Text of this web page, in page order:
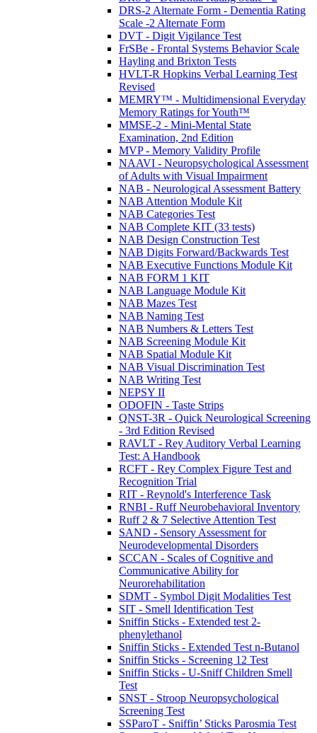
DRS-2 Alternate Form - Dementia Rating
Scale -2 Alternate Form
DVT - Digit Vigilance Test
FrSBe - Frontal Systems Behavior Scale
Hayling and Brixton Tests
HVLT-R Hopkins Verbal Learning Test
Revised
MEMRY™ - Multidimensional Everyday
Memory Ratings for Youth™
MMSE-2 - Mini-Mental State
Examination, 2nd Edition
MVP - Memory Validity Profile
NAAVI - Neuropsychological Assessment
of Adults with Visual Impairment
NAB - Neurological Assessment Battery
NAB Attention Module Kit
NAB Categories Test
NAB Complete KIT (33 tests)
NAB Design Construction Test
NAB Digits Forward/Backwards Test
NAB Executive Functions Module Kit
NAB FORM 1 KIT
NAB Language Module Kit
NAB Mazes Test
NAB Naming Test
NAB Numbers & Letters Test
NAB Screening Module Kit
NAB Spatial Module Kit
NAB Visual Discrimination Test
NAB Writing Test
NEPSY II
ODOFIN - Taste Strips
QNST-3R - Quick Neurological Screening
- 3rd Edition Revised
RAVLT - Rey Auditory Verbal Learning
Test: A Handbook
RCFT - Rey Complex Figure Test and
Recognition Trial
RIT - Reynold's Interference Task
RNBI - Ruff Neurobehavioral Inventory
Ruff 2 & 7 Selective Attention Test
SAND - Sensory Assessment for
Neurodevelopmental Disorders
SCCAN - Scales of Cognitive and
Communicative Ability for
Neurorehabilitation
SDMT - Symbol Digit Modalities Test
SIT - Smell Identification Test
Sniffin Sticks - Extended test 2-
phenylethanol
Sniffin Sticks - Extended Test n-Butanol
Sniffin Sticks - Screening 12 Test
Sniffin Sticks - U-Sniff Children Smell
Test
SNST - Stroop Neuropsychological
Screening Test
SSParoT - Sniffin’ Sticks Parosmia Test